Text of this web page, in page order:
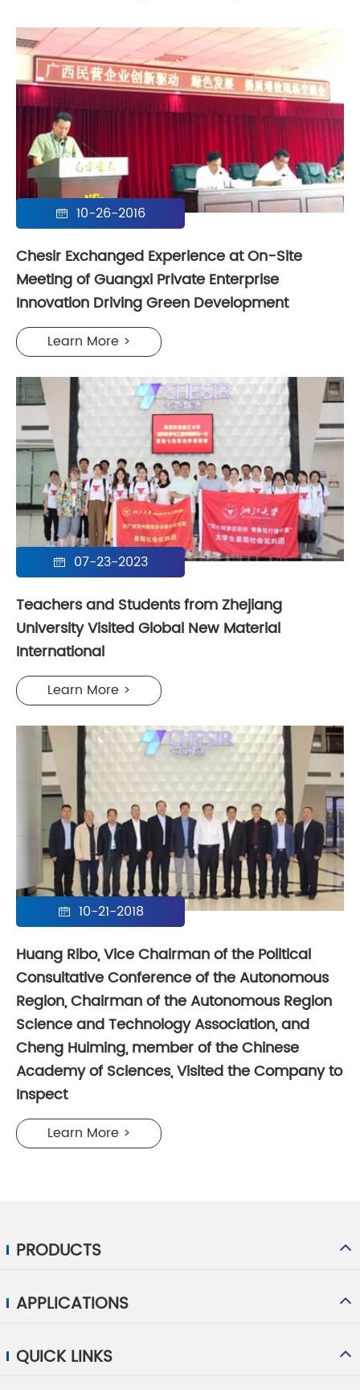
 10-26-2016
Chesir Exchanged Experience at On-Site
Meeting of Guangxi Private Enterprise
Innovation Driving Green Development
Learn More >
 07-23-2023
Teachers and Students from Zhejiang
University Visited Global New Material
International
Learn More >
 10-21-2018
Huang Ribo, Vice Chairman of the Political
Consultative Conference of the Autonomous
Region, Chairman of the Autonomous Region
Science and Technology Association, and
Cheng Huiming, member of the Chinese
Academy of Sciences, Visited the Company to
Inspect
Learn More >
PRODUCTS
APPLICATIONS
QUICK LINKS